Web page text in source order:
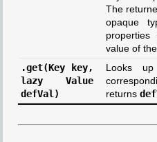
The
opaque
value of
.get(Key key,
lazy Value
defVal)
Looks
returns